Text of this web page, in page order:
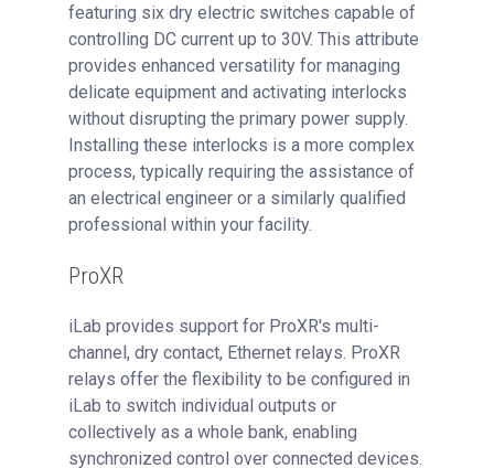
featuring six dry electric switches capable of
controlling DC current up to 30V. This attribute
provides enhanced versatility for managing
delicate equipment and activating interlocks
without disrupting the primary power supply.
Installing these interlocks is a more complex
process, typically requiring the assistance of
an electrical engineer or a similarly qualified
professional within your facility.
ProXR
iLab provides support for ProXR's multi-
channel, dry contact, Ethernet relays. ProXR
relays offer the flexibility to be configured in
iLab to switch individual outputs or
collectively as a whole bank, enabling
synchronized control over connected devices.